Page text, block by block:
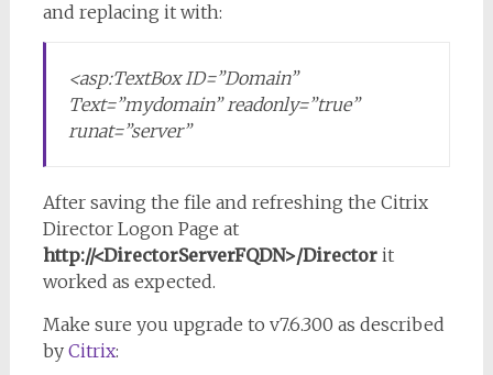
and replacing it with:
<asp:TextBox ID=”Domain”
Text=”mydomain” readonly=”true”
runat=”server”
After saving the file and refreshing the Citrix
Director Logon Page at
http://<DirectorServerFQDN>/Directorit
worked as expected.
Make sure you upgrade to v7.6.300 as described
by Citrix: